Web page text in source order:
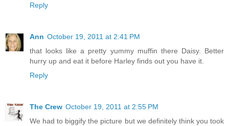
Reply
Ann October 19, 2011 at 2:41 PM
that looks like a pretty yummy muffin there Daisy. Better
hurry up and eat it before Harley finds out you have it.
Reply
The Crew October 19, 2011 at 2:55 PM
We had to biggify the picture but we definitely think you took